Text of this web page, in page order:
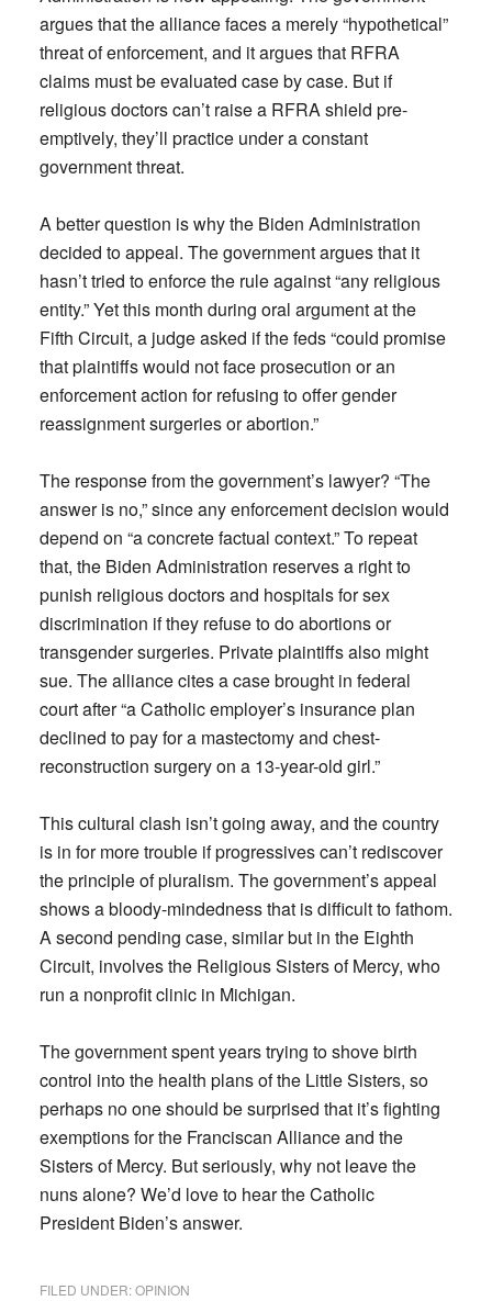
argues that the alliance faces a merely “hypothetical”
threat of enforcement, and it argues that RFRA
claims must be evaluated case by case. But if
religious doctors can’t raise a RFRA shield pre-
emptively, they’ll practice under a constant
government threat.
A better question is why the Biden Administration
decided to appeal. The government argues that it
hasn’t tried to enforce the rule against “any religious
entity.” Yet this month during oral argument at the
Fifth Circuit, a judge asked if the feds “could promise
that plaintiffs would not face prosecution or an
enforcement action for refusing to offer gender
reassignment surgeries or abortion.”
The response from the government’s lawyer? “The
answer is no,” since any enforcement decision would
depend on “a concrete factual context.” To repeat
that, the Biden Administration reserves a right to
punish religious doctors and hospitals for sex
discrimination if they refuse to do abortions or
transgender surgeries. Private plaintiffs also might
sue. The alliance cites a case brought in federal
court after “a Catholic employer’s insurance plan
declined to pay for a mastectomy and chest-
reconstruction surgery on a 13-year-old girl.”
This cultural clash isn’t going away, and the country
is in for more trouble if progressives can’t rediscover
the principle of pluralism. The government’s appeal
shows a bloody-mindedness that is difficult to fathom.
A second pending case, similar but in the Eighth
Circuit, involves the Religious Sisters of Mercy, who
run a nonprofit clinic in Michigan.
The government spent years trying to shove birth
control into the health plans of the Little Sisters, so
perhaps no one should be surprised that it’s fighting
exemptions for the Franciscan Alliance and the
Sisters of Mercy. But seriously, why not leave the
nuns alone? We’d love to hear the Catholic
President Biden’s answer.
FILED UNDER:OPINION